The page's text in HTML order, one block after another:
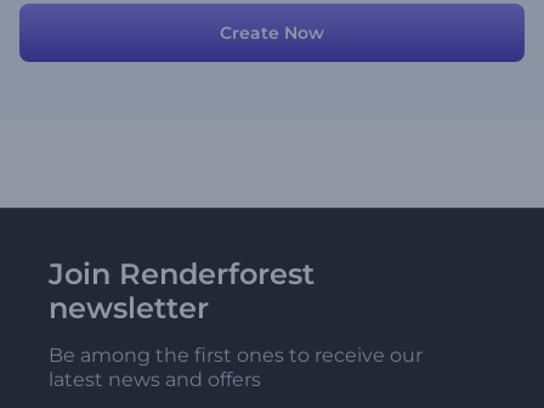
Create Now
Join Renderforest
newsletter
Be among the first ones to receive our
latest news and offers